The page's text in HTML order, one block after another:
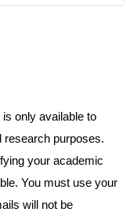
only available to
research purposes.
your academic
You must use your
will not be